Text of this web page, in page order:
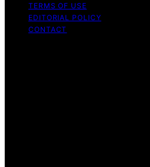
TERMS OF USE
EDITORIAL POLICY
CONTACT